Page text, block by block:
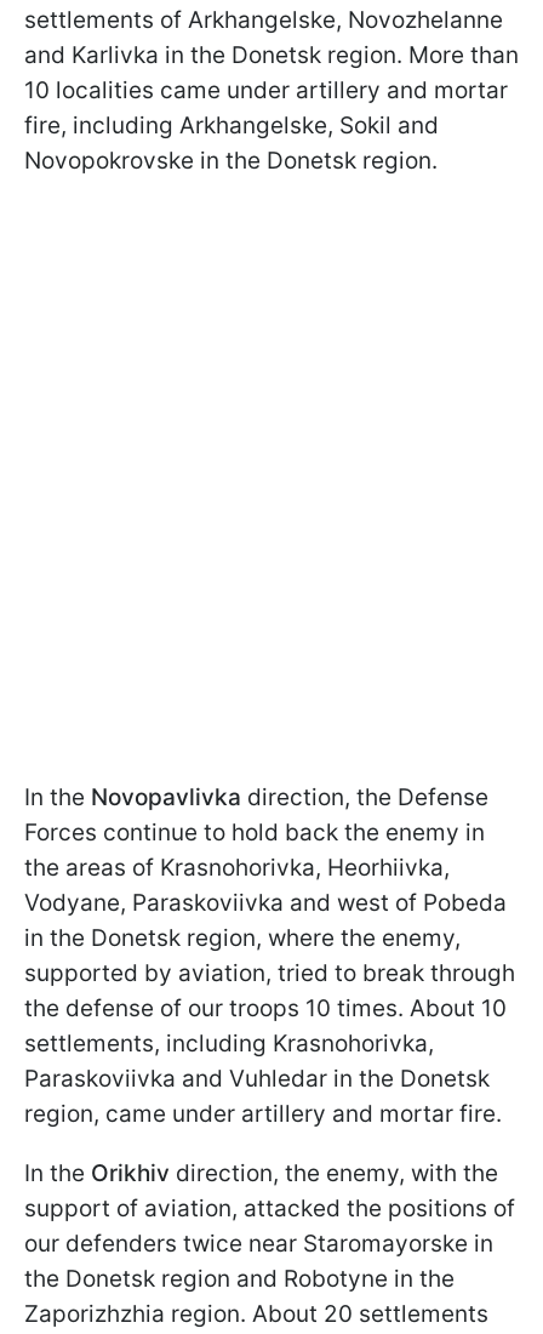
settlements of Arkhangelske, Novozhelanne
and Karlivka in the Donetsk region. More than
10 localities came under artillery and mortar
fire, including Arkhangelske, Sokil and
Novopokrovske in the Donetsk region.
In the Novopavlivka direction, the Defense
Forces continue to hold back the enemy in
the areas of Krasnohorivka, Heorhiivka,
Vodyane, Paraskoviivka and west of Pobeda
in the Donetsk region, where the enemy,
supported by aviation, tried to break through
the defense of our troops 10 times. About 10
settlements, including Krasnohorivka,
Paraskoviivka and Vuhledar in the Donetsk
region, came under artillery and mortar fire.
In the Orikhiv direction, the enemy, with the
support of aviation, attacked the positions of
our defenders twice near Staromayorske in
the Donetsk region and Robotyne in the
Zaporizhzhia region. About 20 settlements